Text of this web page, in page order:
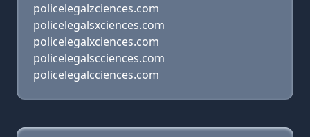
policelegalzciences.com
policelegalsxciences.com
policelegalxciences.com
policelegalscciences.com
policelegalcciences.com